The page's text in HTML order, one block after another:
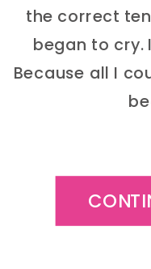
the correct
began to cry.
Because all I